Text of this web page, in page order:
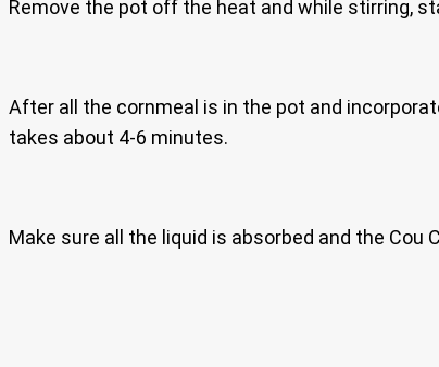
Remove the pot off the heat and while stirring,
After all the cornmeal is in the pot and
takes about 4-6 minutes.
Make sure all the liquid is absorbed and the Cou